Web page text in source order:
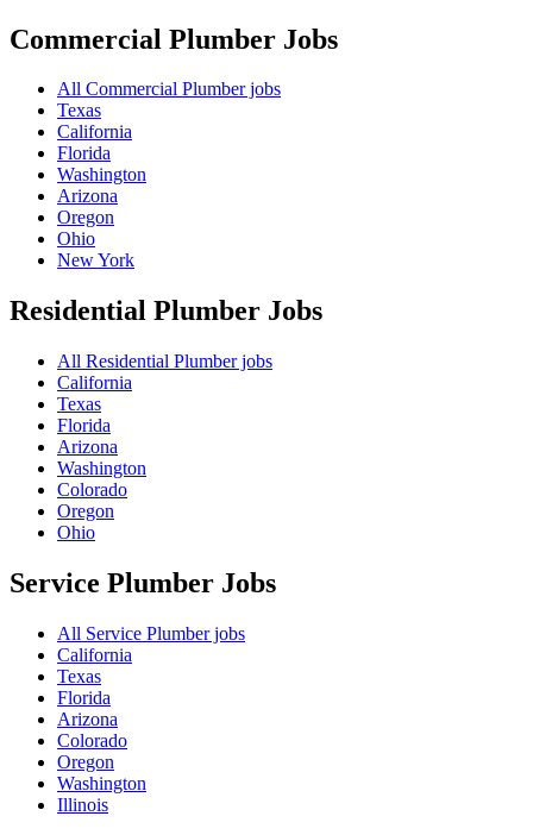
Commercial Plumber Jobs
All Commercial Plumber jobs
Texas
California
Florida
Washington
Arizona
Oregon
Ohio
New York
Residential Plumber Jobs
All Residential Plumber jobs
California
Texas
Florida
Arizona
Washington
Colorado
Oregon
Ohio
Service Plumber Jobs
All Service Plumber jobs
California
Texas
Florida
Arizona
Colorado
Oregon
Washington
Illinois